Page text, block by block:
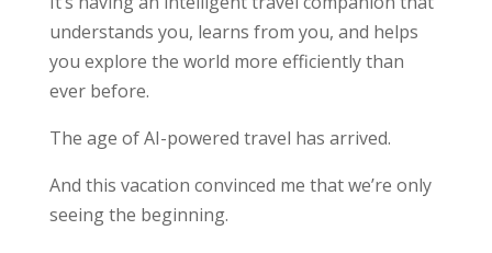
understands you, learns from you, and helps
you explore the world more efficiently than
ever before.
The age of AI-powered travel has arrived.
And this vacation convinced me that we’re only
seeing the beginning.